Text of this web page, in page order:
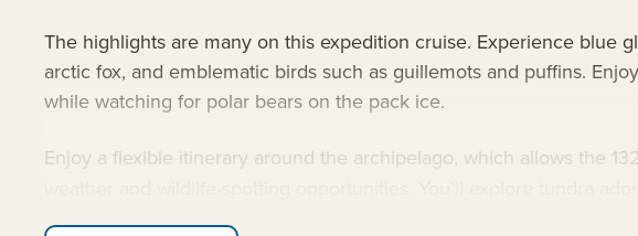
The highlights are many on this expedition cruise. Experience blue
arctic fox, and emblematic birds such as guillemots and puffins.
while watching for polar bears on the pack ice.
Enjoy a flexible itinerary around the archipelago, which allows the